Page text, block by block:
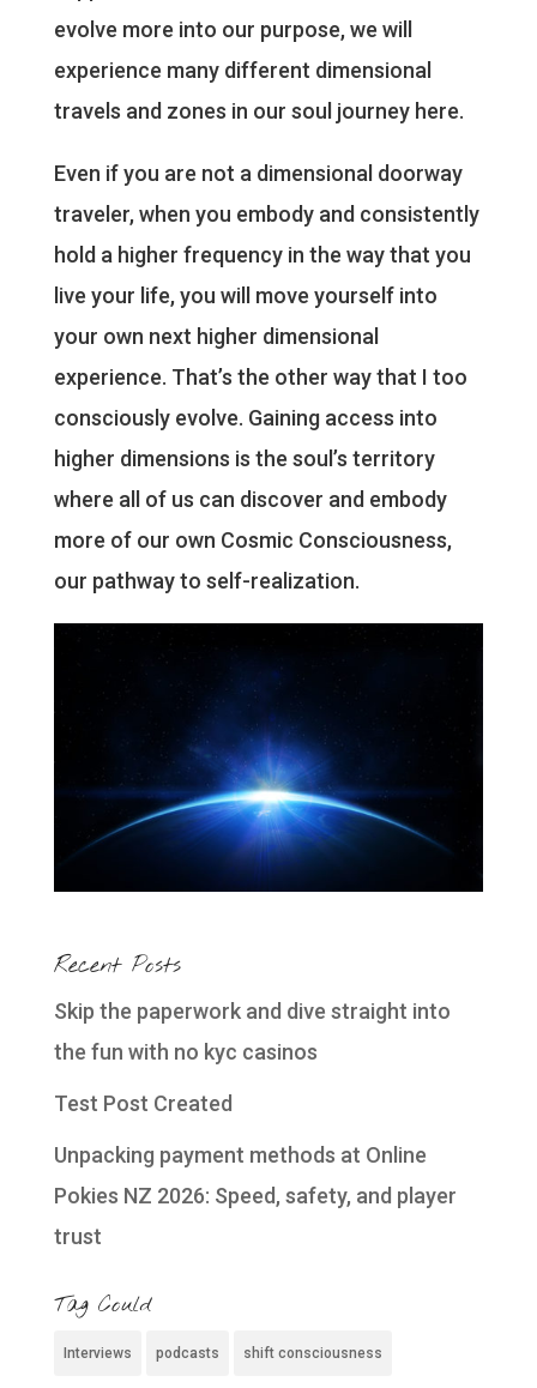
evolve more into our purpose, we will
experience many different dimensional
travels and zones in our soul journey here.
Even if you are not a dimensional doorway
traveler, when you embody and consistently
hold a higher frequency in the way that you
live your life, you will move yourself into
your own next higher dimensional
experience. That’s the other way that I too
consciously evolve. Gaining access into
higher dimensions is the soul’s territory
where all of us can discover and embody
more of our own Cosmic Consciousness,
our pathway to self-realization.
Recent Posts
Skip the paperwork and dive straight into
the fun with no kyc casinos
Test Post Created
Unpacking payment methods at Online
Pokies NZ 2026: Speed, safety, and player
trust
Tag Could
Interviews podcasts shift consciousness